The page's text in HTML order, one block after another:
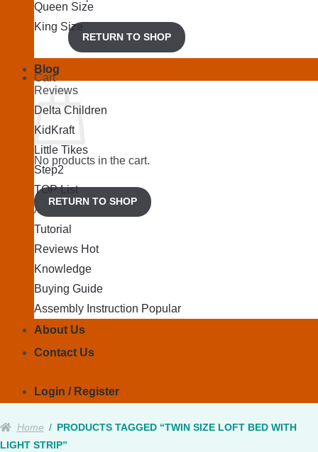
RETURN TO SHOP
Cart
No products in the cart.
RETURN TO SHOP
Queen Size
King Size
Blog
Reviews
Delta Children
KidKraft
Little Tikes
Step2
TOP List
Articles
Tutorial
Reviews
Knowledge
Buying Guide
Assembly Instruction
About Us
Contact Us
Login / Register
Home / PRODUCTS TAGGED “TWIN SIZE LOFT BED WITH
LIGHT STRIP”